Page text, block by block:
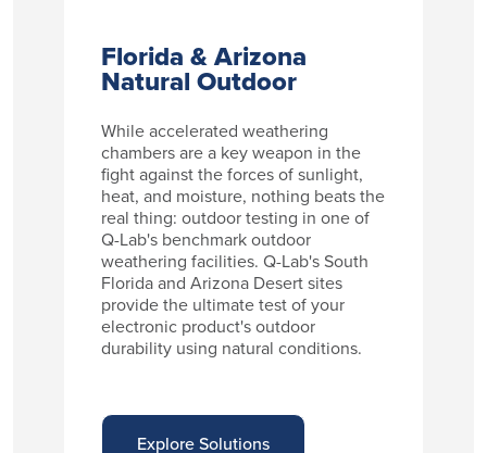
Florida & Arizona
Natural Outdoor
While accelerated weathering
chambers are a key weapon in the
fight against the forces of sunlight,
heat, and moisture, nothing beats the
real thing: outdoor testing in one of
Q-Lab's benchmark outdoor
weathering facilities. Q-Lab's South
Florida and Arizona Desert sites
provide the ultimate test of your
electronic product's outdoor
durability using natural conditions.
Explore Solutions